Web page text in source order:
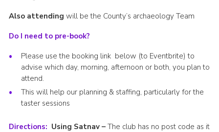
Also attending will be the County’s archaeology Team
Do I need to pre-book?
Please use the booking link below (to Eventbrite) to
advise which day, morning, afternoon or both, you plan to
attend.
This will help our planning & staffing, particularly for the
taster sessions
Directions: Using Satnav – The club has no post code as it